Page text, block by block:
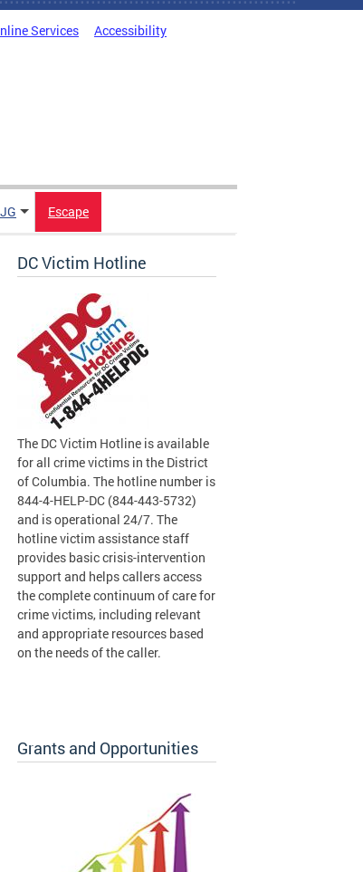
Services Accessibility
Escape
DC Victim Hotline
The DC Victim Hotline is available
for all crime victims in the District
of Columbia. The hotline number is
844-4-HELP-DC (844-443-5732)
and is operational 24/7. The
hotline victim assistance staff
provides basic crisis-intervention
support and helps callers access
the complete continuum of care for
crime victims, including relevant
and appropriate resources based
on the needs of the caller.
Grants and Opportunities